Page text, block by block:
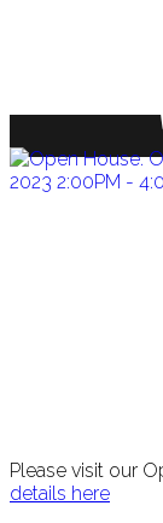
Please visit our
details here